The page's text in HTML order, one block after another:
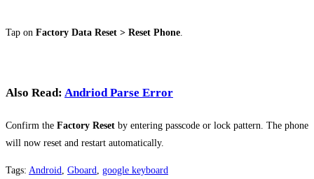
Tap on Factory Data Reset > Reset Phone.
Also Read: Andriod Parse Error
Confirm the Factory Reset by entering passcode or lock pattern. The phone
will now reset and restart automatically.
Tags: Android Gboard google keyboard